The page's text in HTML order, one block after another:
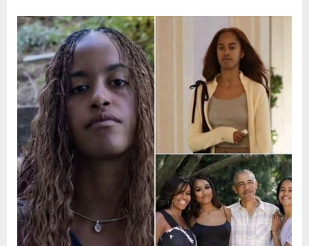
Posted
on
August
8,
2026
By
admin